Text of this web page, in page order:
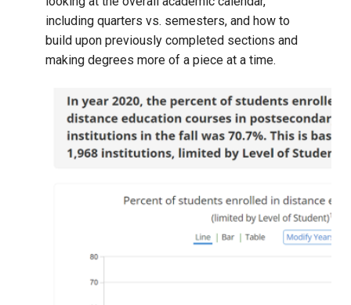
including quarters vs. semesters, and how to
build upon previously completed sections and
making degrees more of a piece at a time.